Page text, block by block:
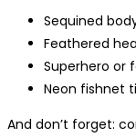
Sequined
Feathered
Superhero or
Neon fishnet
And don’t forget: